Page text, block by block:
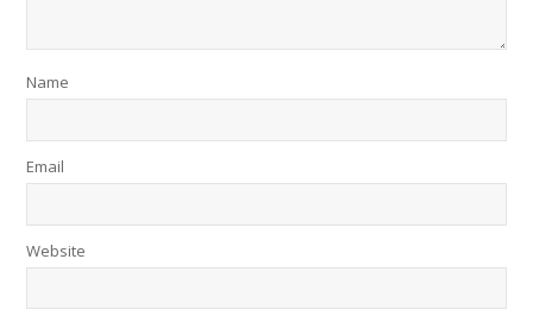
Name
Email
Website